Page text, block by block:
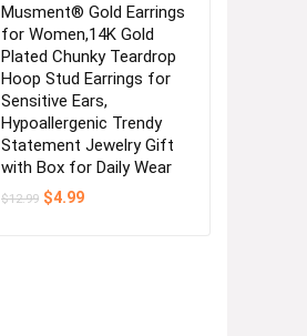
Musment® Gold Earrings
for Women,14K Gold
Plated Chunky Teardrop
Hoop Stud Earrings for
Sensitive Ears,
Hypoallergenic Trendy
Statement Jewelry Gift
with Box for Daily Wear
$12.99 Original
$4.99Current